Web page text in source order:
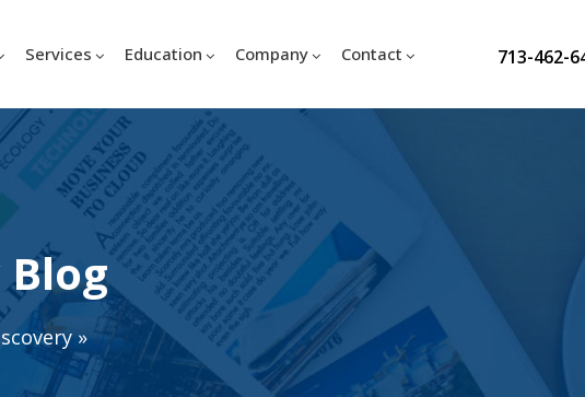
713-462-
Services Education Company Contact
»